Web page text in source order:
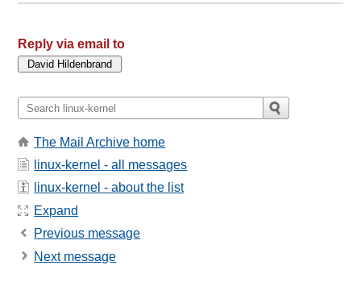
Reply via email to
The Mail Archive home
linux-kernel - all messages
linux-kernel - about the list
Expand
Previous message
Next message